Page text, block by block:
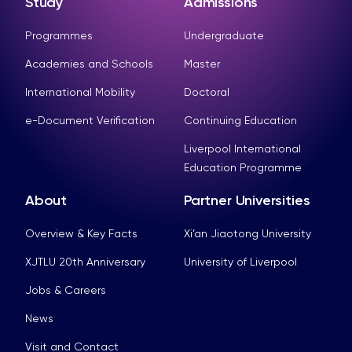
Programmes
Academies and Schools
International Mobility
e-Document Verification
Undergraduate
Master
Doctoral
Continuing Education
Liverpool International
Education Programme
About
Overview & Key Facts
XJTLU 20th Anniversary
Jobs & Careers
News
Visit and Contact
Partner Universities
Xi’an Jiaotong University
University of Liverpool